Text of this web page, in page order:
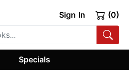
Sign In (0)
Specials